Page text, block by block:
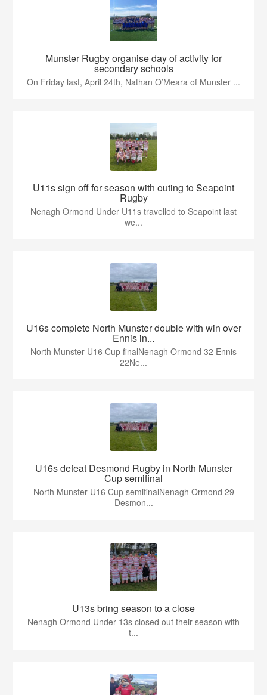
Munster Rugby organise day of activity for
secondary schools
On Friday last, April 24th, Nathan O’Meara of Munster ...
U11s sign off for season with outing to Seapoint
Rugby
Nenagh Ormond Under U11s travelled to Seapoint last
we...
U16s complete North Munster double with win over
Ennis in...
North Munster U16 Cup finalNenagh Ormond 32 Ennis
22Ne...
U16s defeat Desmond Rugby in North Munster
Cup semifinal
North Munster U16 Cup semifinalNenagh Ormond 29
Desmon...
U13s bring season to a close
Nenagh Ormond Under 13s closed out their season with
t...